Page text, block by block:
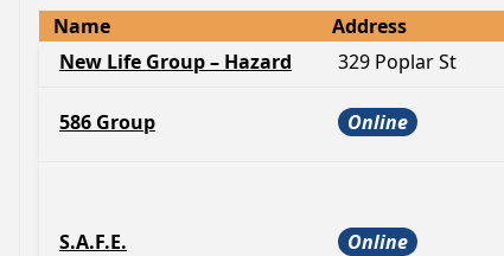
Name Address
New Life Group – Hazard
329 Poplar St
586 Group Online
S.A.F.E. Online